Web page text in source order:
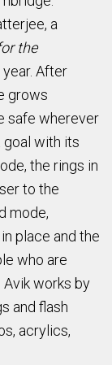
a
the
After
grows
safe wherever
goal with its
the rings in
to the
mode,
place and the
who are
Avik works by
and flash
acrylics,